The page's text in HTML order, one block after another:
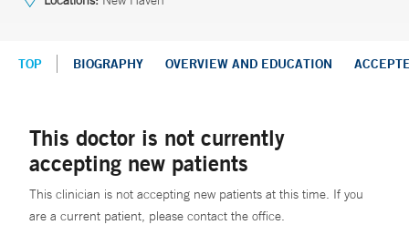
TOP BIOGRAPHY OVERVIEW AND EDUCATION
This doctor is not currently
accepting new patients
This clinician is not accepting new patients at this time. If you
are a current patient, please contact the office.